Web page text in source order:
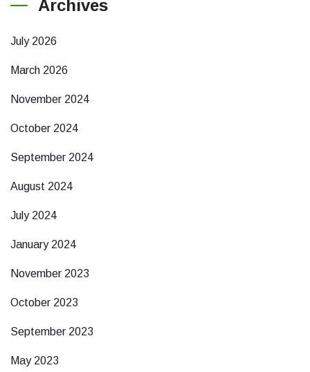
Archives
July 2026
March 2026
November 2024
October 2024
September 2024
August 2024
July 2024
January 2024
November 2023
October 2023
September 2023
May 2023